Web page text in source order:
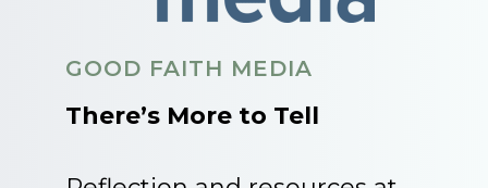
GOOD FAITH MEDIA
There’s More to Tell